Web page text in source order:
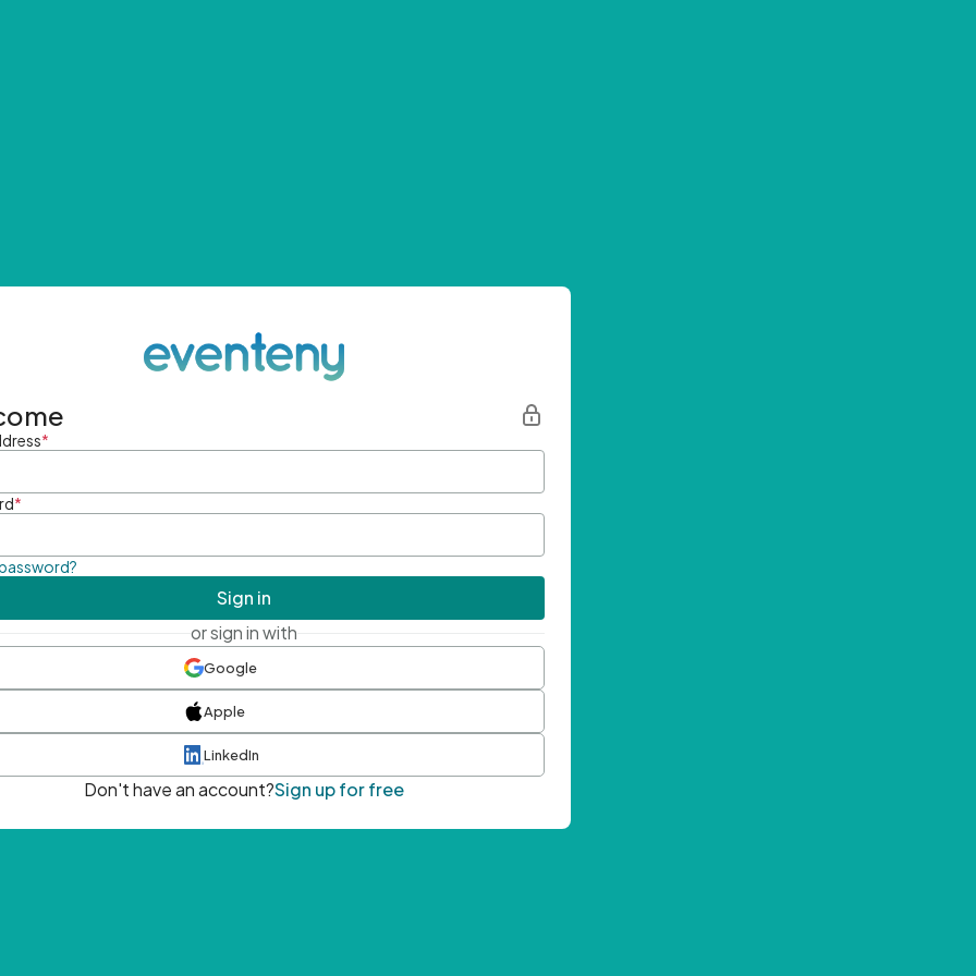
*
*
Sign in
or sign in with
Google
Apple
LinkedIn
Don't have an account?Sign up for free